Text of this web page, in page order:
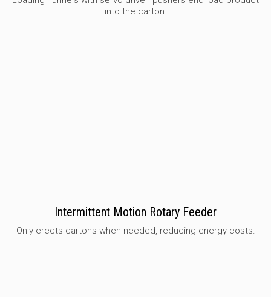
into the carton.
Intermittent Motion Rotary Feeder
Only erects cartons when needed, reducing energy costs.